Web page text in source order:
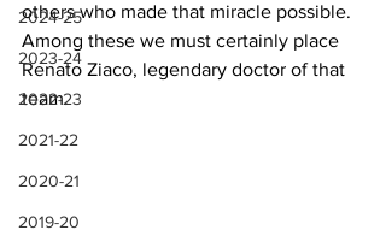
2024-25
2023-24
2022-23
2021-22
2020-21
2019-20
others who made that miracle possible.
Among these we must certainly place
Renato Ziaco, legendary doctor of that
team.